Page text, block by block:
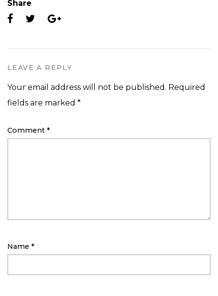
Share
LEAVE A REPLY
Your email address will not be published. Required
fields are marked *
Comment *
Name *